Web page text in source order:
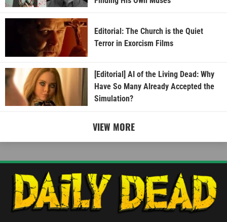
Editorial: The Church is the Quiet
Terror in Exorcism Films
[Editorial] AI of the Living Dead: Why
Have So Many Already Accepted the
Simulation?
VIEW MORE